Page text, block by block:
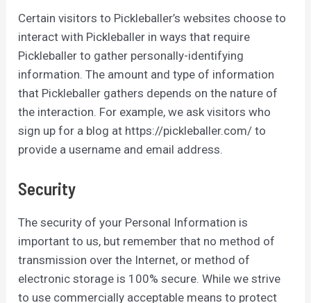
Certain visitors to Pickleballer’s websites choose to
interact with Pickleballer in ways that require
Pickleballer to gather personally-identifying
information. The amount and type of information
that Pickleballer gathers depends on the nature of
the interaction. For example, we ask visitors who
sign up for a blog at https://pickleballer.com/ to
provide a username and email address.
Security
The security of your Personal Information is
important to us, but remember that no method of
transmission over the Internet, or method of
electronic storage is 100% secure. While we strive
to use commercially acceptable means to protect